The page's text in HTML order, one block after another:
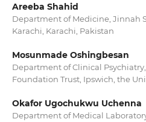
Areeba Shahid
Department of Medicine, Jinnah
Karachi, Karachi, Pakistan
Mosunmade Oshingbesan
Department of Clinical
Foundation Trust, Ipswich, the
Okafor Ugochukwu Uchenna
Department of Medical